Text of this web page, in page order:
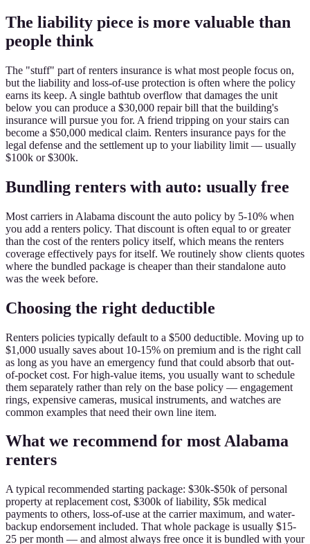
The liability piece is more valuable than
people think
The "stuff" part of renters insurance is what most people focus on,
but the liability and loss-of-use protection is often where the policy
earns its keep. A single bathtub overflow that damages the unit
below you can produce a $30,000 repair bill that the building's
insurance will pursue you for. A friend tripping on your stairs can
become a $50,000 medical claim. Renters insurance pays for the
legal defense and the settlement up to your liability limit — usually
$100k or $300k.
Bundling renters with auto: usually free
Most carriers in Alabama discount the auto policy by 5-10% when
you add a renters policy. That discount is often equal to or greater
than the cost of the renters policy itself, which means the renters
coverage effectively pays for itself. We routinely show clients quotes
where the bundled package is cheaper than their standalone auto
was the week before.
Choosing the right deductible
Renters policies typically default to a $500 deductible. Moving up to
$1,000 usually saves about 10-15% on premium and is the right call
as long as you have an emergency fund that could absorb that out-
of-pocket cost. For high-value items, you usually want to schedule
them separately rather than rely on the base policy — engagement
rings, expensive cameras, musical instruments, and watches are
common examples that need their own line item.
What we recommend for most Alabama
renters
A typical recommended starting package: $30k-$50k of personal
property at replacement cost, $300k of liability, $5k medical
payments to others, loss-of-use at the carrier maximum, and water-
backup endorsement included. That whole package is usually $15-
25 per month — and almost always free once it is bundled with your